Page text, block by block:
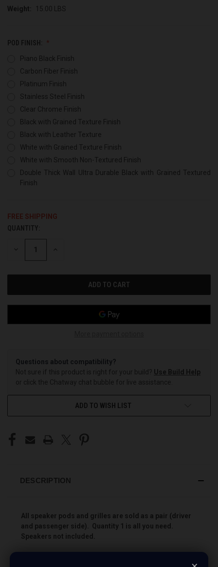
Weight: 15.00 LBS
POD FINISH:
Piano Black Finish
Carbon Fiber Finish
Platinum Finish
Stainless Steel Finish
Clear Chrome Finish
Black with Grained Texture Finish
Black with Leather Texture
White with Grained Texture Finish
White with Smooth Non-Textured Finish
Double Thick Wall Ultra Durable Black with Grained Textured
Finish
FREE SHIPPING
CURRENT
STOCK:
QUANTITY:
DECREASE INCREASE
Questions about compatibility?
Not sure if this product is right for your build? Use Build Help
or click the Chatway chat bubble for live assistance.
ADD TO WISH LIST
DESCRIPTION
All speaker pods and grilles are sold as a pair (driver
and passenger side). Quantity 1 is all you need.
Speakers not included.